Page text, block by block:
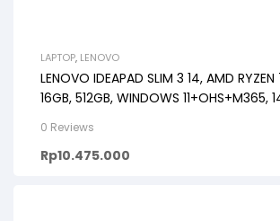
LAPTOP, LENOVO
LENOVO IDEAPAD SLIM 3 14, AMD
16GB, 512GB, WINDOWS 11+OHS+M365,
0 Reviews
Rp10.475.000